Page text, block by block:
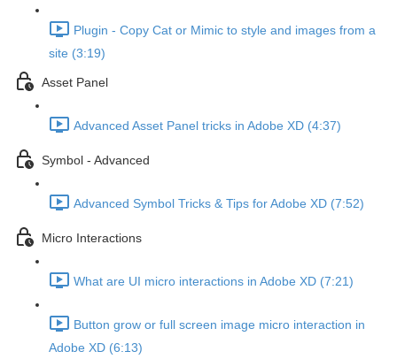
Plugin - Copy Cat or Mimic to style and images from a
site (3:19)
Asset Panel
Advanced Asset Panel tricks in Adobe XD (4:37)
Symbol - Advanced
Advanced Symbol Tricks & Tips for Adobe XD (7:52)
Micro Interactions
What are UI micro interactions in Adobe XD (7:21)
Button grow or full screen image micro interaction in
Adobe XD (6:13)